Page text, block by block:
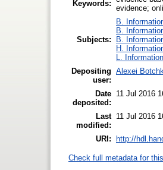
Keywords:
evidence;
Subjects:
B.
B.
B.
H.
L.
Depositing
user:
Alexei
Date
deposited:
11 Jul 2016
Last
modified:
11 Jul 2016
URI: http://
Check full metadata for